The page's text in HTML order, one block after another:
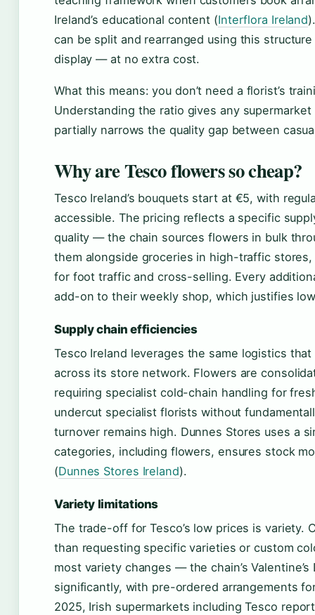
Ireland’s educational content (Interflora Ireland
can be split and rearranged using this
display — at no extra cost.
What this means: you don’t need a florist’s
Understanding the ratio gives any
partially narrows the quality gap between
Why are Tesco flowers so cheap?
Tesco Ireland’s bouquets start at €5, with
accessible. The pricing reflects a specific
quality — the chain sources flowers in bulk
them alongside groceries in high-traffic
for foot traffic and cross-selling. Every
add-on to their weekly shop, which justifies
Supply chain efficiencies
Tesco Ireland leverages the same logistics
across its store network. Flowers are
requiring specialist cold-chain handling for
undercut specialist florists without
turnover remains high. Dunnes Stores uses a
categories, including flowers, ensures stock
(Dunnes Stores Ireland).
Variety limitations
The trade-off for Tesco’s low prices is variety.
than requesting specific varieties or custom
most variety changes — the chain’s
significantly, with pre-ordered arrangements
2025, Irish supermarkets including Tesco